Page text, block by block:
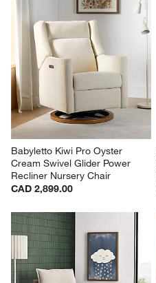
Babyletto Kiwi Pro Oyster
Cream Swivel Glider Power
Recliner Nursery Chair
CAD 2,899.00